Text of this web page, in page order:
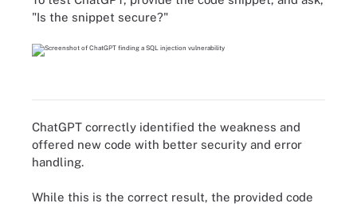
"Is the snippet secure?"
ChatGPT correctly identified the weakness and
offered new code with better security and error
handling.
While this is the correct result, the provided code